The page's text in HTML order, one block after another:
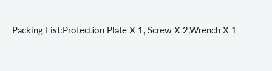
Packing List:Protection Plate X 1, Screw X 2,Wrench X 1